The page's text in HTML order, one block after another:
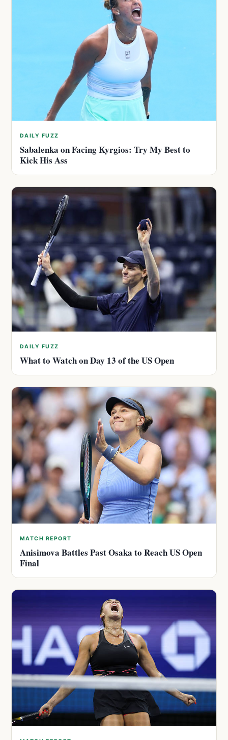
DAILY FUZZ
Sabalenka on Facing Kyrgios: Try My Best to
Kick His Ass
DAILY FUZZ
What to Watch on Day 13 of the US Open
MATCH REPORT
Anisimova Battles Past Osaka to Reach US Open
Final